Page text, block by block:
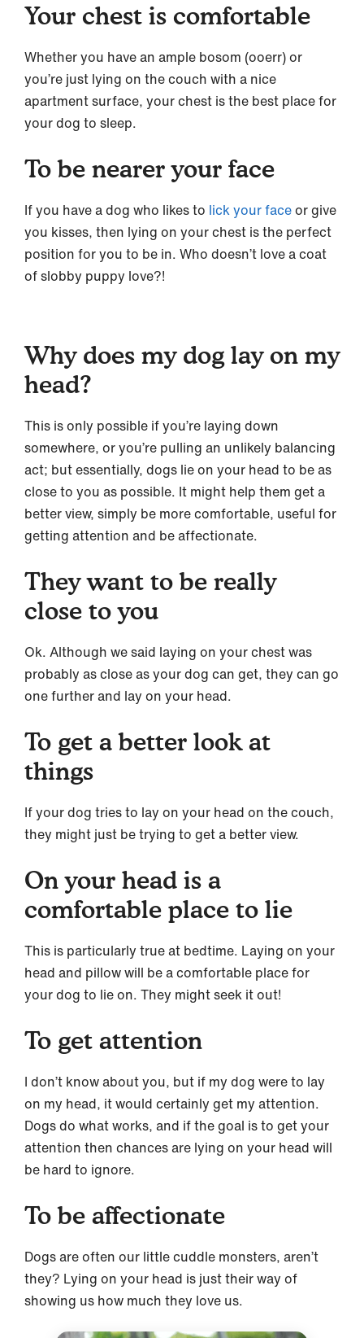
Your chest is comfortable
Whether you have an ample bosom (ooerr) or
you’re just lying on the couch with a nice
apartment surface, your chest is the best place for
your dog to sleep.
To be nearer your face
If you have a dog who likes to lick your faceor give
you kisses, then lying on your chest is the perfect
position for you to be in. Who doesn’t love a coat
of slobby puppy love?!
Why does my dog lay on my
head?
This is only possible if you’re laying down
somewhere, or you’re pulling an unlikely balancing
act; but essentially, dogs lie on your head to be as
close to you as possible. It might help them get a
better view, simply be more comfortable, useful for
getting attention and be affectionate.
They want to be really
close to you
Ok. Although we said laying on your chest was
probably as close as your dog can get, they can go
one further and lay on your head.
To get a better look at
things
If your dog tries to lay on your head on the couch,
they might just be trying to get a better view.
On your head is a
comfortable place to lie
This is particularly true at bedtime. Laying on your
head and pillow will be a comfortable place for
your dog to lie on. They might seek it out!
To get attention
I don’t know about you, but if my dog were to lay
on my head, it would certainly get my attention.
Dogs do what works, and if the goal is to get your
attention then chances are lying on your head will
be hard to ignore.
To be affectionate
Dogs are often our little cuddle monsters, aren’t
they? Lying on your head is just their way of
showing us how much they love us.